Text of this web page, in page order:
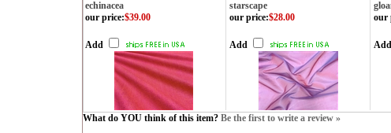
echinacea starscape
our price:$39.00
Add
our price:$28.00
Add
our
Add
What do YOU think of this item? Be the first to write a review »